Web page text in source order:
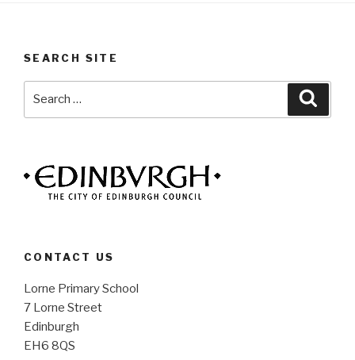
SEARCH SITE
CONTACT US
Lorne Primary School
7 Lorne Street
Edinburgh
EH6 8QS